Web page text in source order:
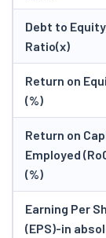
Debt to Equity
Ratio(x)
Return on
(%)
Return on
Employed
(%)
Earning Per
(EPS)-in